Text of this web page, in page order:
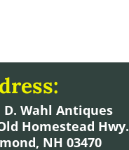
D. Wahl Antiques
Homestead Hwy.
NH 03470